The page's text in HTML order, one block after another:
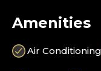
Amenities
Air Conditioning